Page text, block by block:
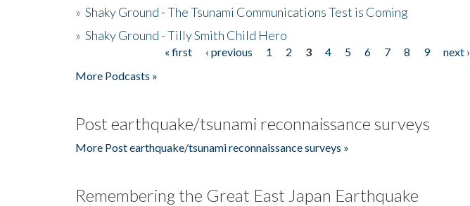
» Shaky Ground - The Tsunami Communications Test is Coming
» Shaky Ground - Tilly Smith Child Hero
« first ‹ previous 1 2 3 4 5 6 7 8 9 next ›
More Podcasts »
Post earthquake/tsunami reconnaissance surveys
More Post earthquake/tsunami reconnaissance surveys »
Remembering the Great East Japan Earthquake